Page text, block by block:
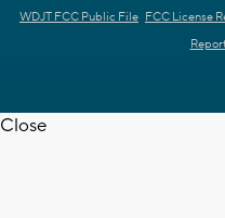
WDJT FCC Public File FCC License
Close